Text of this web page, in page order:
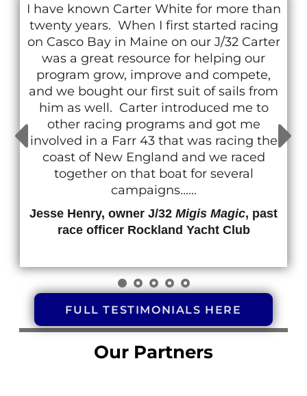
I have known Carter White for more than
twenty years. When I first started racing
on Casco Bay in Maine on our J/32 Carter
was a great resource for helping our
program grow, improve and compete,
and we bought our first suit of sails from
him as well. Carter introduced me to
other racing programs and got me
involved in a Farr 43 that was racing the
coast of New England and we raced
together on that boat for several
campaigns......
Jesse Henry, owner J/32 Migis Magic, past
race officer Rockland Yacht Club
FULL TESTIMONIALS HERE
Our Partners